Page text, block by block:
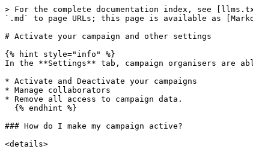
> For the complete documentation index, see
`.md` to page URLs; this page is available as
# Activate your campaign and other settings
{% hint style="info" %}
In the **Settings** tab, campaign organisers are
* Activate and Deactivate your campaigns
* Manage collaborators
* Remove all access to campaign data.
### How do I make my campaign active?
<details>